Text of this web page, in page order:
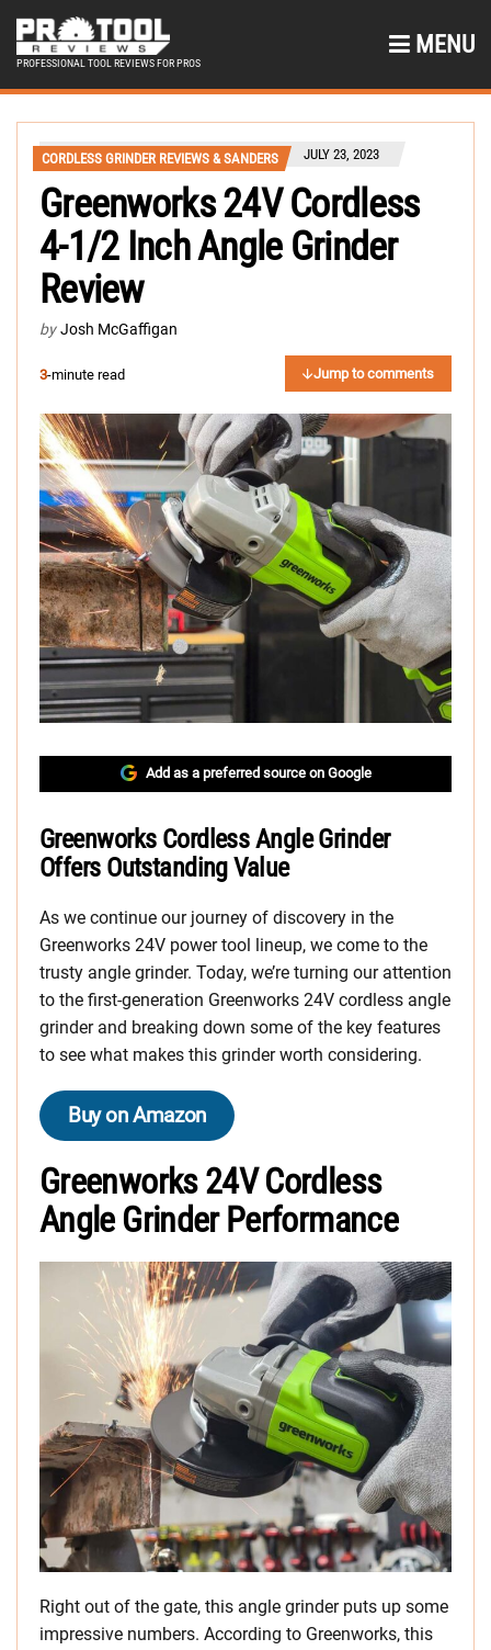
PROFESSIONAL TOOL REVIEWS FOR PROS
MENU
CORDLESS GRINDER REVIEWS & SANDERS JULY 23, 2023
Greenworks 24V Cordless
4-1/2 Inch Angle Grinder
Review
by Josh McGaffigan
3-minute read Jump to comments
Add as a preferred source on Google
Greenworks Cordless Angle Grinder
Offers Outstanding Value
As we continue our journey of discovery in the
Greenworks 24V power tool lineup, we come to the
trusty angle grinder. Today, we’re turning our attention
to the first-generation Greenworks 24V cordless angle
grinder and breaking down some of the key features
to see what makes this grinder worth considering.
Buy on Amazon
Greenworks 24V Cordless
Angle Grinder Performance
Right out of the gate, this angle grinder puts up some
impressive numbers. According to Greenworks, this